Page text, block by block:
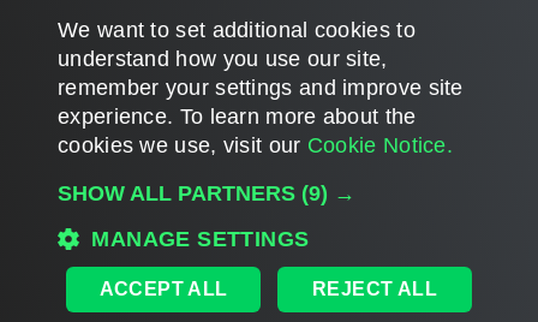
Page updated 1/30/2024
Page content applies to build 12.3.2.4465
Home|Products|Forums|Support|Contact Sales|EULA
We want to set additional cookies to
understand how you use our site,
remember your settings and improve site
experience. ​To learn more about the
cookies we use, visit our Cookie Notice.
SHOW ALL PARTNERS (9) →
MANAGE SETTINGS
ACCEPT ALL REJECT ALL